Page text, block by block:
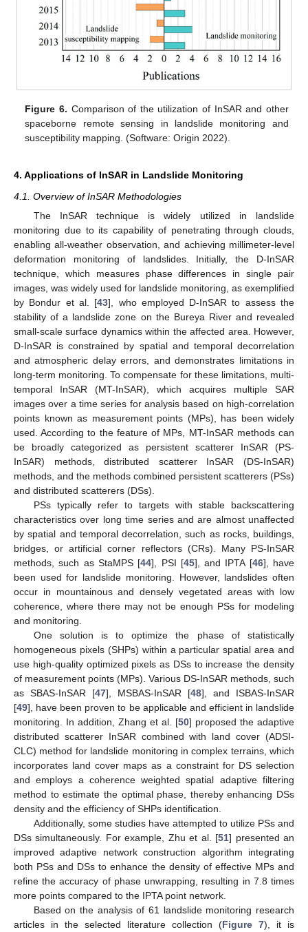
Figure 6. Comparison of the utilization of InSAR and other
spaceborne remote sensing in landslide monitoring and
susceptibility mapping. (Software: Origin 2022).
4. Applications of InSAR in Landslide Monitoring
4.1. Overview of InSAR Methodologies
The InSAR technique is widely utilized in landslide
monitoring due to its capability of penetrating through clouds,
enabling all-weather observation, and achieving millimeter-level
deformation monitoring of landslides. Initially, the D-InSAR
technique, which measures phase differences in single pair
images, was widely used for landslide monitoring, as exemplified
by Bondur et al. [43], who employed D-InSAR to assess the
stability of a landslide zone on the Bureya River and revealed
small-scale surface dynamics within the affected area. However,
D-InSAR is constrained by spatial and temporal decorrelation
and atmospheric delay errors, and demonstrates limitations in
long-term monitoring. To compensate for these limitations, multi-
temporal InSAR (MT-InSAR), which acquires multiple SAR
images over a time series for analysis based on high-correlation
points known as measurement points (MPs), has been widely
used. According to the feature of MPs, MT-InSAR methods can
be broadly categorized as persistent scatterer InSAR (PS-
InSAR) methods, distributed scatterer InSAR (DS-InSAR)
methods, and the methods combined persistent scatterers (PSs)
and distributed scatterers (DSs).
PSs typically refer to targets with stable backscattering
characteristics over long time series and are almost unaffected
by spatial and temporal decorrelation, such as rocks, buildings,
bridges, or artificial corner reflectors (CRs). Many PS-InSAR
methods, such as StaMPS [44], PSI [45], and IPTA [46], have
been used for landslide monitoring. However, landslides often
occur in mountainous and densely vegetated areas with low
coherence, where there may not be enough PSs for modeling
and monitoring.
One solution is to optimize the phase of statistically
homogeneous pixels (SHPs) within a particular spatial area and
use high-quality optimized pixels as DSs to increase the density
of measurement points (MPs). Various DS-InSAR methods, such
as SBAS-InSAR [47], MSBAS-InSAR [48], and ISBAS-InSAR
[49], have been proven to be applicable and efficient in landslide
monitoring. In addition, Zhang et al. [50] proposed the adaptive
distributed scatterer InSAR combined with land cover (ADSI-
CLC) method for landslide monitoring in complex terrains, which
incorporates land cover maps as a constraint for DS selection
and employs a coherence weighted spatial adaptive filtering
method to estimate the optimal phase, thereby enhancing DSs
density and the efficiency of SHPs identification.
Additionally, some studies have attempted to utilize PSs and
DSs simultaneously. For example, Zhu et al. [51] presented an
improved adaptive network construction algorithm integrating
both PSs and DSs to enhance the density of effective MPs and
refine the accuracy of phase unwrapping, resulting in 7.8 times
more points compared to the IPTA point network.
Based on the analysis of 61 landslide monitoring research
articles in the selected literature collection (Figure 7), it is